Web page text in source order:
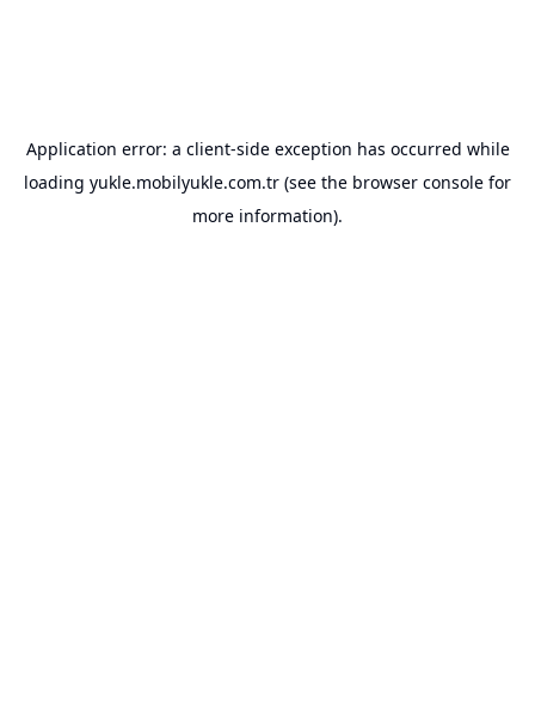
Application error: a client-side exception has occurred while
loading yukle.mobilyukle.com.tr (see the browser console for
more information).